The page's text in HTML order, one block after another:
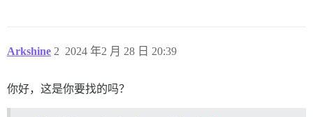
Arkshine 2024 年2 月 28 日 20:39
2
你好，这是你要找的吗？